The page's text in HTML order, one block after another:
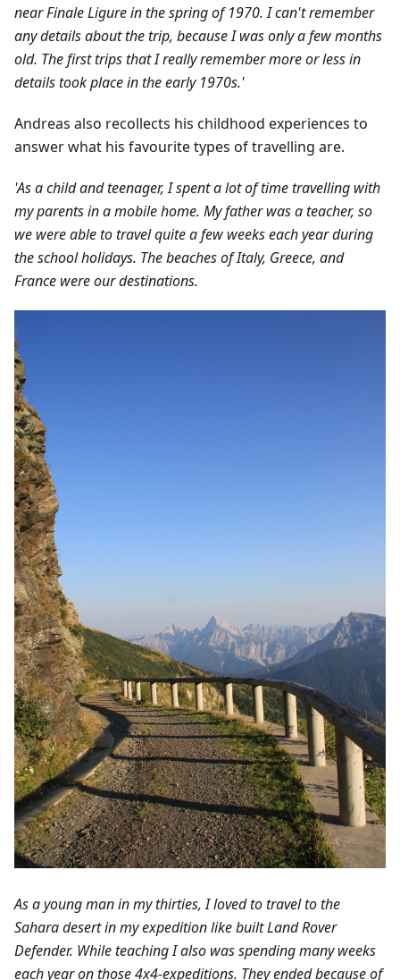
near Finale Ligure in the spring of 1970. I can't remember
any details about the trip, because I was only a few months
old. The first trips that I really remember more or less in
details took place in the early 1970s.'
Andreas also recollects his childhood experiences to
answer what his favourite types of travelling are.
'As a child and teenager, I spent a lot of time travelling with
my parents in a mobile home. My father was a teacher, so
we were able to travel quite a few weeks each year during
the school holidays. The beaches of Italy, Greece, and
France were our destinations.
As a young man in my thirties, I loved to travel to the
Sahara desert in my expedition like built Land Rover
Defender. While teaching I also was spending many weeks
each year on those 4x4-expeditions. They ended because of